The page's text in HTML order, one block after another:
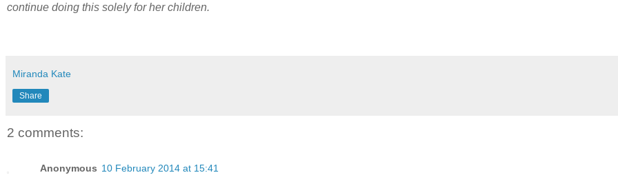
continue doing this solely for her children.
Miranda Kate
Share
2 comments:
Anonymous 10 February 2014 at 15:41